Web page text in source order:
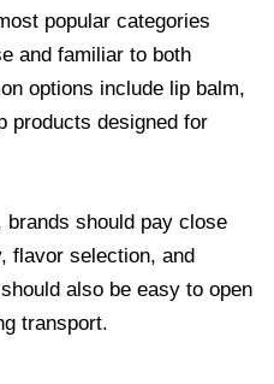
popular categories
and familiar to both
options include lip balm,
products designed for
should pay close
flavor selection, and
also be easy to open
transport.